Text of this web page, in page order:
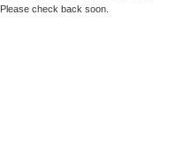
Please check back soon.